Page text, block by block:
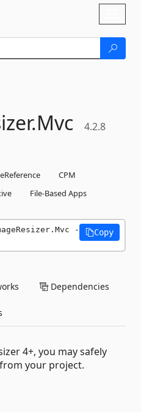
Mvc 4.2.8
CPM
File-Based Apps
-
Copy
Dependencies
4+, you may safely
your project.